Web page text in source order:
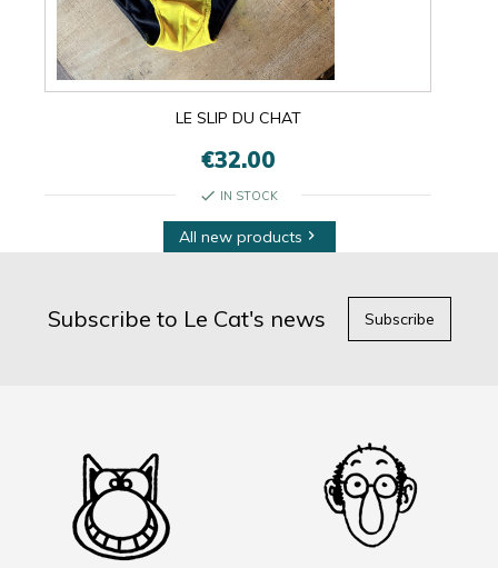
LE SLIP DU CHAT
€32.00
check IN STOCK
All new products 
Subscribe to Le Cat's news Subscribe